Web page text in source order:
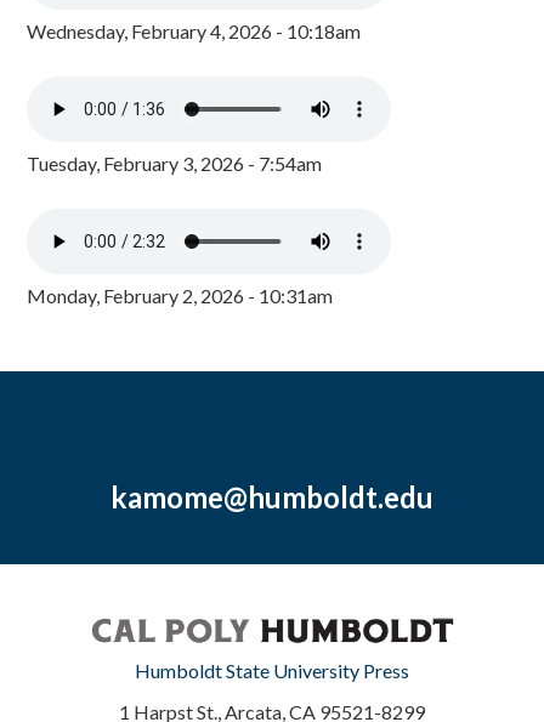
Wednesday, February 4, 2026 - 10:18am
Tuesday, February 3, 2026 - 7:54am
Monday, February 2, 2026 - 10:31am
kamome@humboldt.edu
Humboldt State University Press
1 Harpst St., Arcata, CA 95521-8299